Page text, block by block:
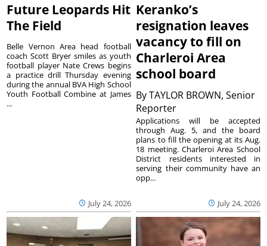
Future Leopards Hit
The Field
July 24, 2026
Belle Vernon Area head football
coach Scott Bryer smiles as youth
football player Nate Crews begins
a practice drill Thursday evening
during the annual BVA High School
Youth Football Combine at James
...
Keranko’s
resignation leaves
vacancy to fill on
Charleroi Area
school board
ByTAYLOR BROWN, Senior
Reporter
July 24, 2026
Applications will be accepted
through Aug. 5, and the board
plans to fill the opening at its Aug.
18 meeting. Charleroi Area School
District residents interested in
serving their community have an
opp...